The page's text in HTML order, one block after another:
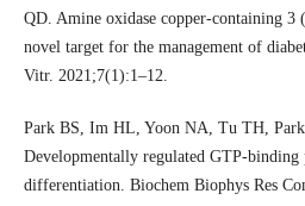
QD. Amine oxidase copper-containing
novel target for the management of
Vitr. 2021;7(1):1–12.
Park BS, Im HL, Yoon NA, Tu TH, Park
Developmentally regulated GTP-binding
differentiation. Biochem Biophys Res